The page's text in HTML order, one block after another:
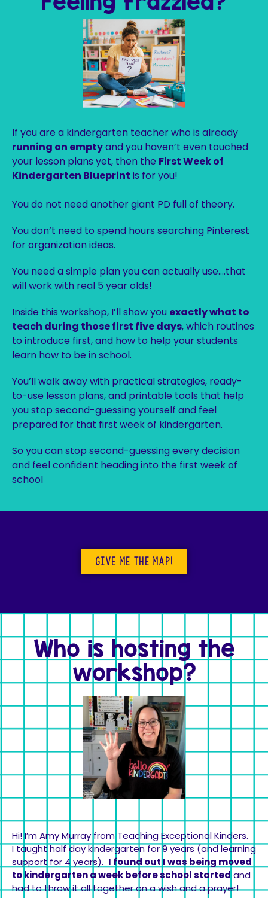
If you are a kindergarten teacher who is already
running on emptyand you haven’t even touched
your lesson plans yet, then the First Week of
Kindergarten Blueprint is for you!
You do not need another giant PD full of theory.
You don’t need to spend hours searching Pinterest
for organization ideas.
You need a simple plan you can actually use….that
will work with real 5 year olds!
Inside this workshop, I’ll show you exactly what to
teach during those first five days, which routines
to introduce first, and how to help your students
learn how to be in school.
You’ll walk away with practical strategies, ready-
to-use lesson plans, and printable tools that help
you stop second-guessing yourself and feel
prepared for that first week of kindergarten.
So you can stop second-guessing every decision
and feel confident heading into the first week of
school
GIVE ME THE MAP!
Who is hosting the
workshop?
Hi! I’m Amy Murray from Teaching Exceptional Kinders.
I taught half day kindergarten for 9 years (and learning
support for 4 years). I found out I was being moved
to kindergarten a week before school started and
had to throw it all together on a wish and a prayer!